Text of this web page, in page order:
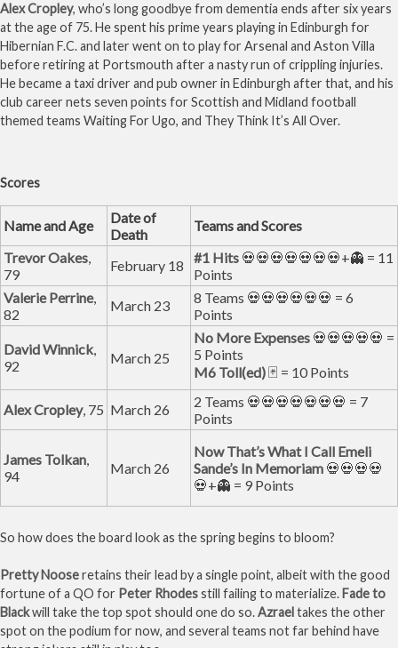
Alex Cropley, who’s long goodbye from dementia ends after six years
at the age of 75. He spent his prime years playing in Edinburgh for
Hibernian F.C. and later went on to play for Arsenal and Aston Villa
before retiring at Portsmouth after a nasty run of crippling injuries.
He became a taxi driver and pub owner in Edinburgh after that, and his
club career nets seven points for Scottish and Midland football
themed teams Waiting For Ugo, and They Think It’s All Over.
Scores
Name and Age
Date of
Death
Teams and Scores
Trevor Oakes,
79
February 18 #1 Hits 💀💀💀💀💀💀💀+👻 = 11
Points
Valerie Perrine,
82
March 23
8 Teams 💀💀💀💀💀💀 = 6
Points
David Winnick,
92
March 25
No More Expenses 💀💀💀💀💀 =
5 Points
M6 Toll(ed)🃏 = 10 Points
Alex Cropley, 75 March 26
2 Teams 💀💀💀💀💀💀💀 = 7
Points
James Tolkan,
94
March 26
Now That’s What I Call Emeli
Sande’s In Memoriam 💀💀💀💀
💀+👻 = 9 Points
So how does the board look as the spring begins to bloom?
Pretty Nooseretains their lead by a single point, albeit with the good
fortune of a QO for Peter Rhodesstill failing to materialize. Fade to
Blackwill take the top spot should one do so.Azraeltakes the other
spot on the podium for now, and several teams not far behind have